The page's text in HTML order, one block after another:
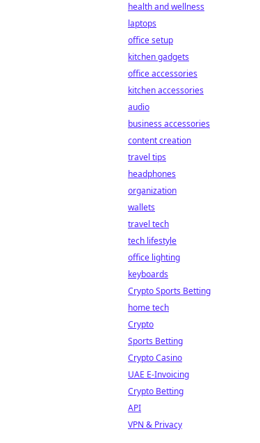
health and wellness
laptops
office setup
kitchen gadgets
office accessories
kitchen accessories
audio
business accessories
content creation
travel tips
headphones
organization
wallets
travel tech
tech lifestyle
office lighting
keyboards
Crypto Sports Betting
home tech
Crypto
Sports Betting
Crypto Casino
UAE E-Invoicing
Crypto Betting
API
VPN & Privacy